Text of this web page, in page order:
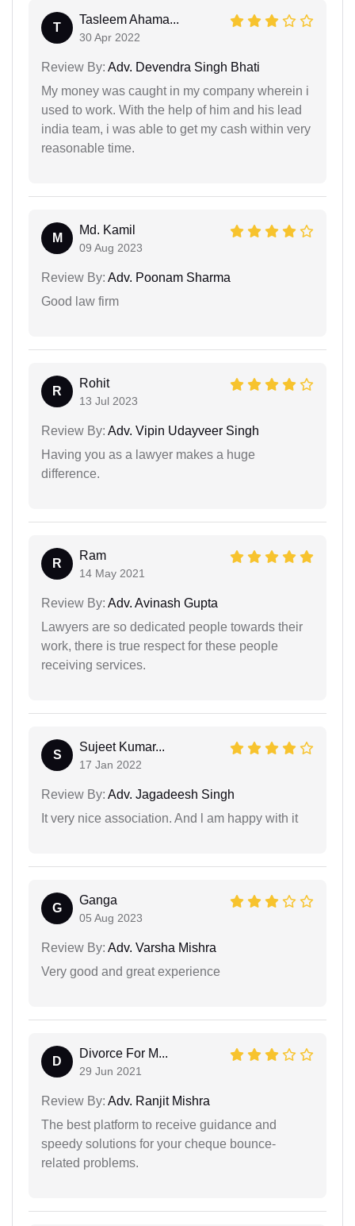
T
Tasleem Ahama...
30 Apr 2022
Review By: Adv. Devendra Singh Bhati
My money was caught in my company wherein i
used to work. With the help of him and his lead
india team, i was able to get my cash within very
reasonable time.
M
Md. Kamil
09 Aug 2023
Review By: Adv. Poonam Sharma
Good law firm
R
Rohit
13 Jul 2023
Review By: Adv. Vipin Udayveer Singh
Having you as a lawyer makes a huge
difference.
R
Ram
14 May 2021
Review By: Adv. Avinash Gupta
Lawyers are so dedicated people towards their
work, there is true respect for these people
receiving services.
S
Sujeet Kumar...
17 Jan 2022
Review By: Adv. Jagadeesh Singh
It very nice association. And l am happy with it
G
Ganga
05 Aug 2023
Review By: Adv. Varsha Mishra
Very good and great experience
D
Divorce For M...
29 Jun 2021
Review By: Adv. Ranjit Mishra
The best platform to receive guidance and
speedy solutions for your cheque bounce-
related problems.